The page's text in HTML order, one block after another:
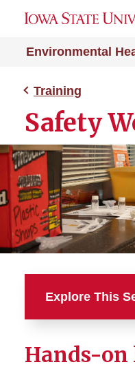
Environmental
Training
Safety
Explore This
Hands-